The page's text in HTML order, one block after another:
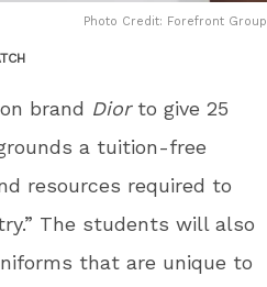
Photo Credit: Forefront Group
brand Diorto give 25
a tuition-free
resources required to
The students will also
that are unique to